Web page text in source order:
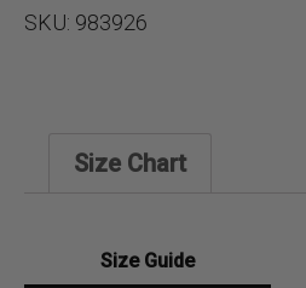
SKU: 983926
Size Chart
Size Guide